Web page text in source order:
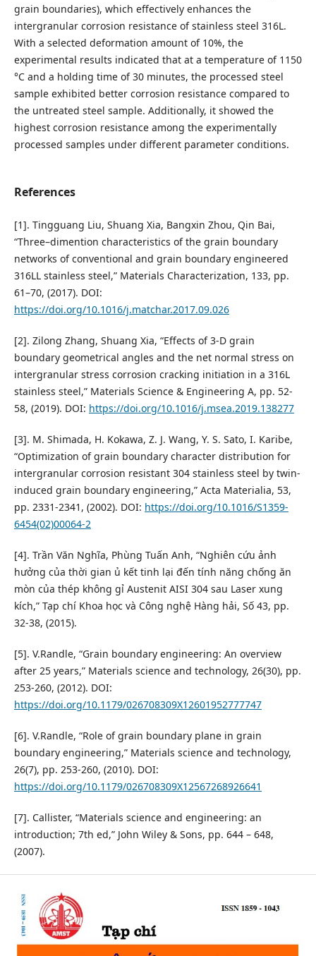
grain boundaries), which effectively enhances the
intergranular corrosion resistance of stainless steel 316L.
With a selected deformation amount of 10%, the
experimental results indicated that at a temperature of 1150
°C and a holding time of 30 minutes, the processed steel
sample exhibited better corrosion resistance compared to
the untreated steel sample. Additionally, it showed the
highest corrosion resistance among the experimentally
processed samples under different parameter conditions.
References
[1]. Tingguang Liu, Shuang Xia, Bangxin Zhou, Qin Bai,
“Three–dimention characteristics of the grain boundary
networks of conventional and grain boundary engineered
316LL stainless steel,” Materials Characterization, 133, pp.
61–70, (2017). DOI:
https://doi.org/10.1016/j.matchar.2017.09.026
[2]. Zilong Zhang, Shuang Xia, “Effects of 3-D grain
boundary geometrical angles and the net normal stress on
intergranular stress corrosion cracking initiation in a 316L
stainless steel,” Materials Science & Engineering A, pp. 52-
58, (2019). DOI: https://doi.org/10.1016/j.msea.2019.138277
[3]. M. Shimada, H. Kokawa, Z. J. Wang, Y. S. Sato, I. Karibe,
“Optimization of grain boundary character distribution for
intergranular corrosion resistant 304 stainless steel by twin-
induced grain boundary engineering,” Acta Materialia, 53,
pp. 2331-2341, (2002). DOI: https://doi.org/10.1016/S1359-
6454(02)00064-2
[4]. Trần Văn Nghĩa, Phùng Tuấn Anh, “Nghiên cứu ảnh
hưởng của thời gian ủ kết tinh lại đến tính năng chống ăn
mòn của thép không gỉ Austenit AISI 304 sau Laser xung
kích,” Tạp chí Khoa học và Công nghệ Hàng hải, Số 43, pp.
32-38, (2015).
[5]. V.Randle, “Grain boundary engineering: An overview
after 25 years,” Materials science and technology, 26(30), pp.
253-260, (2012). DOI:
https://doi.org/10.1179/026708309X12601952777747
[6]. V.Randle, “Role of grain boundary plane in grain
boundary engineering,” Materials science and technology,
26(7), pp. 253-260, (2010). DOI:
https://doi.org/10.1179/026708309X12567268926641
[7]. Callister, “Materials science and engineering: an
introduction; 7th ed,” John Wiley & Sons, pp. 644 – 648,
(2007).